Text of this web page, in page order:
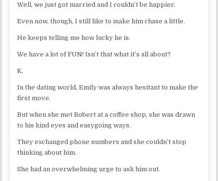
Well, we just got married and I couldn’t be happier.
Even now, though, I still like to make him chase a little.
He keeps telling me how lucky he is.
We have a lot of FUN! Isn’t that what it’s all about?
K.
In the dating world, Emily was always hesitant to make the
first move.
But when she met Robert at a coffee shop, she was drawn
to his kind eyes and easygoing ways.
They exchanged phone numbers and she couldn’t stop
thinking about him.
She had an overwhelming urge to ask him out.